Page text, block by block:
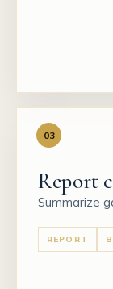
03
Report
Summarize
REPORT